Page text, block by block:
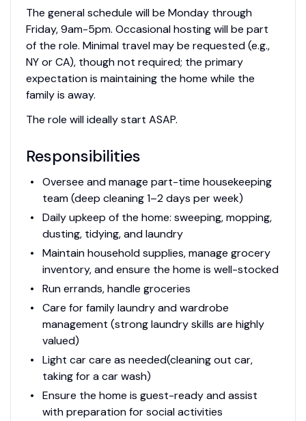
The general schedule will be Monday through
Friday, 9am-5pm. Occasional hosting will be part
of the role. Minimal travel may be requested (e.g.,
NY or CA), though not required; the primary
expectation is maintaining the home while the
family is away.
The role will ideally start ASAP.
Responsibilities
Oversee and manage part-time housekeeping
team (deep cleaning 1–2 days per week)
Daily upkeep of the home: sweeping, mopping,
dusting, tidying, and laundry
Maintain household supplies, manage grocery
inventory, and ensure the home is well-stocked
Run errands, handle groceries
Care for family laundry and wardrobe
management (strong laundry skills are highly
valued)
Light car care as needed(cleaning out car,
taking for a car wash)
Ensure the home is guest-ready and assist
with preparation for social activities